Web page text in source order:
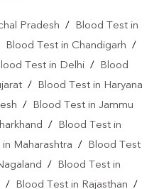
Pradesh /
Blood Test in
Blood Test in Chandigarh /
Test in Delhi /
Blood
/
Blood Test in Haryana
/
Blood Test in Jammu
/
Blood Test in
Maharashtra /
Blood Test
/
Blood Test in
/ Blood Test in Rajasthan /